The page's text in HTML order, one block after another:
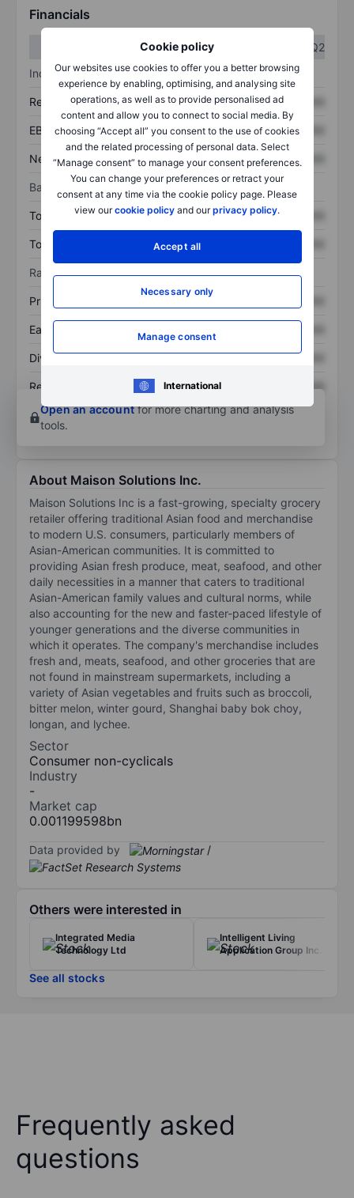
Cookie policy
Our websites use cookies to offer you a better browsing
experience by enabling, optimising, and analysing site
operations, as well as to provide personalised ad
content and allow you to connect to social media. By
choosing “Accept all” you consent to the use of cookies
and the related processing of personal data. Select
“Manage consent” to manage your consent preferences.
You can change your preferences or retract your
consent at any time via the cookie policy page. Please
view ourcookie policy and ourprivacy policy.
Accept all
Necessary only
Manage consent
International
Financials
Q2
Income statement
Revenue XXXXXXX XXXXXXX
EBITDA XXXXXXX XXXXXXX
Net income XXXXXXX XXXXXXX
Balance sheet
Total assets XXXXXXX XXXXXXX
Total debt XXXXXXX
Ratios
Price/sales XXXXXXX
Earnings per share
Dividend per share XXXXXXX XXXXXXX
Return on equity XXXXXXX
XXXXXXX
Open an accountfor more charting and analysis
tools.
About Maison Solutions Inc.
Maison Solutions Inc is a fast-growing, specialty grocery
retailer offering traditional Asian food and merchandise
to modern U.S. consumers, particularly members of
Asian-American communities. It is committed to
providing Asian fresh produce, meat, seafood, and other
daily necessities in a manner that caters to traditional
Asian-American family values and cultural norms, while
also accounting for the new and faster-paced lifestyle of
younger generations and the diverse communities in
which it operates. The company's merchandise includes
fresh and, meats, seafood, and other groceries that are
not found in mainstream supermarkets, including a
variety of Asian vegetables and fruits such as broccoli,
bitter melon, winter gourd, Shanghai baby bok choy,
longan, and lychee.
Sector
Consumer non-cyclicals
Industry
-
Market cap
0.001199598bn
Data provided by /
Others were interested in
Integrated Media
Technology Ltd
Intelligent Living
Application Group Inc.
See all stocks
Frequently asked
questions